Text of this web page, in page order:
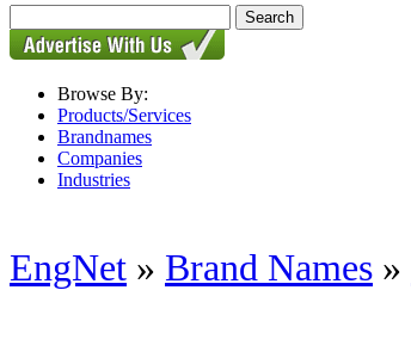
Browse By:
Products/Services
Brandnames
Companies
Industries
EngNet » Brand Names »